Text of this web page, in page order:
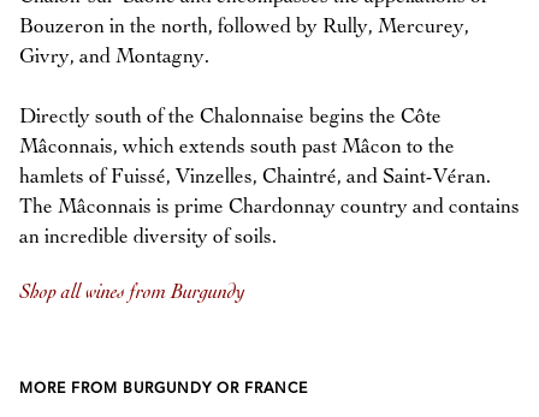
Bouzeron in the north, followed by Rully, Mercurey,
Givry, and Montagny.
Directly south of the Chalonnaise begins the Côte
Mâconnais, which extends south past Mâcon to the
hamlets of Fuissé, Vinzelles, Chaintré, and Saint-Véran.
The Mâconnais is prime Chardonnay country and contains
an incredible diversity of soils.
Shop all wines from Burgundy
MORE FROM BURGUNDY OR FRANCE